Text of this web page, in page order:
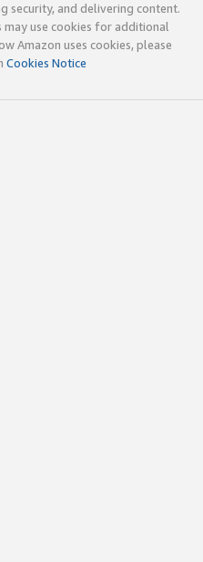
security, and delivering content.
may use cookies for additional
Amazon uses cookies, please
Cookies Notice